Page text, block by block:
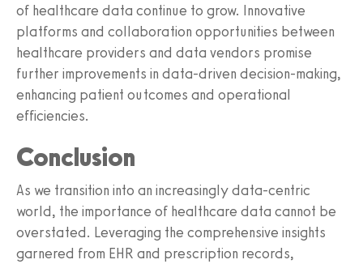
of healthcare data continue to grow. Innovative
platforms and collaboration opportunities between
healthcare providers and data vendors promise
further improvements in data-driven decision-making,
enhancing patient outcomes and operational
efficiencies.
Conclusion
As we transition into an increasingly data-centric
world, the importance of healthcare data cannot be
overstated. Leveraging the comprehensive insights
garnered from EHR and prescription records,